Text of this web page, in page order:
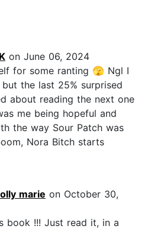
on June 06, 2024
for some ranting 🫣 Ngl I
the last 25% surprised
about reading the next one
me being hopeful and
the way Sour Patch was
Nora Bitch starts
marie on October 30,
book !!! Just read it, in a